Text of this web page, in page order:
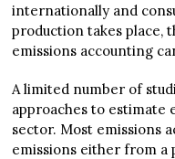
internationally and
production takes place,
emissions accounting
A limited number of
approaches to estimate
sector. Most emissions
emissions either from a